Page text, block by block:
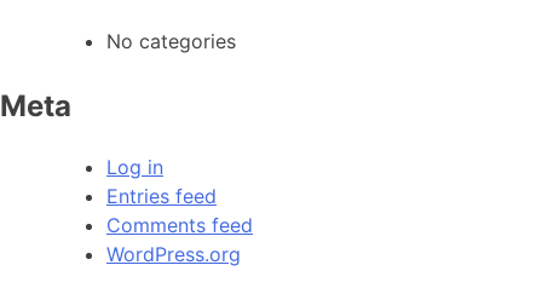
No categories
Meta
Log in
Entries feed
Comments feed
WordPress.org